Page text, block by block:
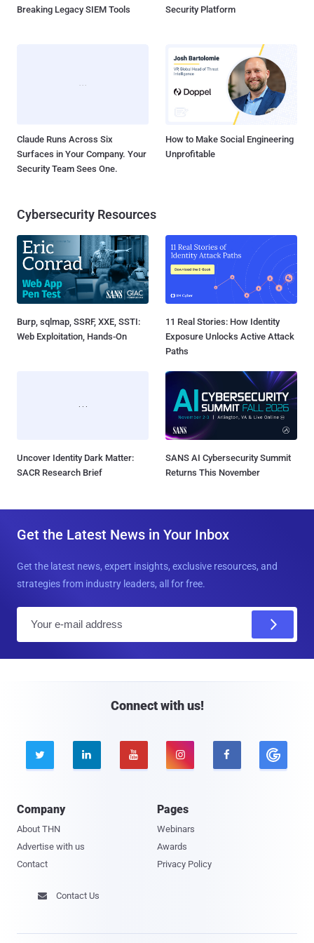
Breaking Legacy SIEM Tools
Security Platform
Claude Runs Across Six
Surfaces in Your Company. Your
Security Team Sees One.
How to Make Social Engineering
Unprofitable
Cybersecurity Resources
Burp, sqlmap, SSRF, XXE, SSTI:
Web Exploitation, Hands-On
11 Real Stories: How Identity
Exposure Unlocks Active Attack
Paths
Uncover Identity Dark Matter:
SACR Research Brief
SANS AI Cybersecurity Summit
Returns This November
Get the Latest News in Your Inbox
Get the latest news, expert insights, exclusive resources, and
strategies from industry leaders, all for free.
Connect with us!
    
Company
About THN
Advertise with us
Contact
Pages
Webinars
Awards
Privacy Policy
 Contact Us